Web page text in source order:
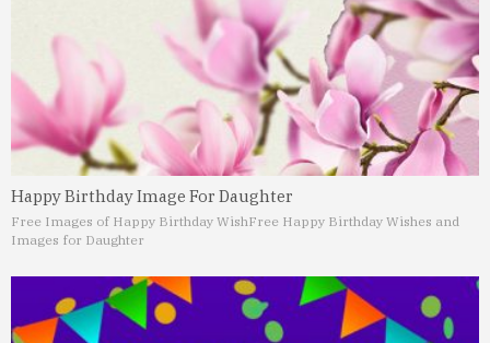
Happy Birthday Image For Daughter
Free Images of Happy Birthday WishFree Happy Birthday Wishes and
Images for Daughter